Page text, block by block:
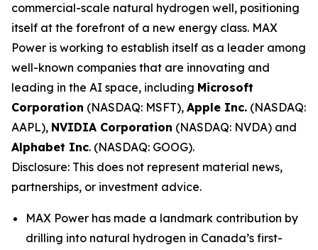
commercial-scale natural hydrogen well, positioning
itself at the forefront of a new energy class. MAX
Power is working to establish itself as a leader among
well-known companies that are innovating and
leading in the AI space, including Microsoft
Corporation (NASDAQ: MSFT), Apple Inc. (NASDAQ:
AAPL), NVIDIA Corporation (NASDAQ: NVDA) and
Alphabet Inc. (NASDAQ: GOOG).
Disclosure: This does not represent material news,
partnerships, or investment advice.
MAX Power has made a landmark contribution by
drilling into natural hydrogen in Canada’s first-